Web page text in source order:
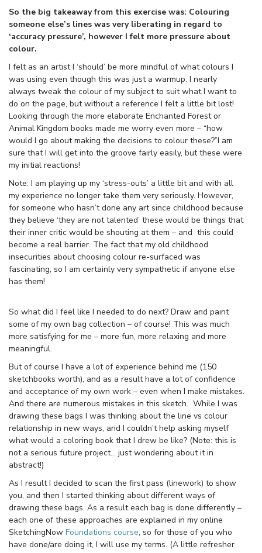
So the big takeaway from this exercise was: Colouring
someone else’s lines was very liberating in regard to
‘accuracy pressure’, however I felt more pressure about
colour.
I felt as an artist I ‘should’ be more mindful of what colours I
was using even though this was just a warmup. I nearly
always tweak the colour of my subject to suit what I want to
do on the page, but without a reference I felt a little bit lost!
Looking through the more elaborate Enchanted Forest or
Animal Kingdom books made me worry even more – “how
would I go about making the decisions to colour these?”I am
sure that I will get into the groove fairly easily, but these were
my initial reactions!
Note: I am playing up my ‘stress-outs’ a little bit and with all
my experience no longer take them very seriously. However,
for someone who hasn’t done any art since childhood because
they believe ‘they are not talented’ these would be things that
their inner critic would be shouting at them – and this could
become a real barrier. The fact that my old childhood
insecurities about choosing colour re-surfaced was
fascinating, so I am certainly very sympathetic if anyone else
has them!
So what did I feel like I needed to do next? Draw and paint
some of my own bag collection – of course! This was much
more satisfying for me – more fun, more relaxing and more
meaningful.
But of course I have a lot of experience behind me (150
sketchbooks worth), and as a result have a lot of confidence
and acceptance of my own work – even when I make mistakes.
And there are numerous mistakes in this sketch. While I was
drawing these bags I was thinking about the line vs colour
relationship in new ways, and I couldn’t help asking myself
what would a coloring book that I drew be like? (Note: this is
not a serious future project… just wondering about it in
abstract!)
As I result I decided to scan the first pass (linework) to show
you, and then I started thinking about different ways of
drawing these bags. As a result each bag is done differently –
each one of these approaches are explained in my online
SketchingNow Foundations course, so for those of you who
have done/are doing it, I will use my terms. (A little refresher